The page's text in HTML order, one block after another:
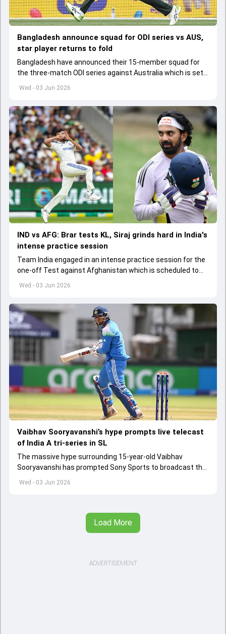
Wed - 03 Jun 2026
Bangladesh announce squad for ODI series vs AUS,
star player returns to fold
Bangladesh have announced their 15-member squad for
the three-match ODI series against Australia which is set
to start from June 9
Wed - 03 Jun 2026
IND vs AFG: Brar tests KL, Siraj grinds hard in India's
intense practice session
Team India engaged in an intense practice session for the
one-off Test against Afghanistan which is scheduled to
get underway from June 6
Wed - 03 Jun 2026
Vaibhav Sooryavanshi’s hype prompts live telecast
of India A tri-series in SL
The massive hype surrounding 15-year-old Vaibhav
Sooryavanshi has prompted Sony Sports to broadcast the
India A tri-series in Sri Lanka live
Load More
ADVERTISEMENT